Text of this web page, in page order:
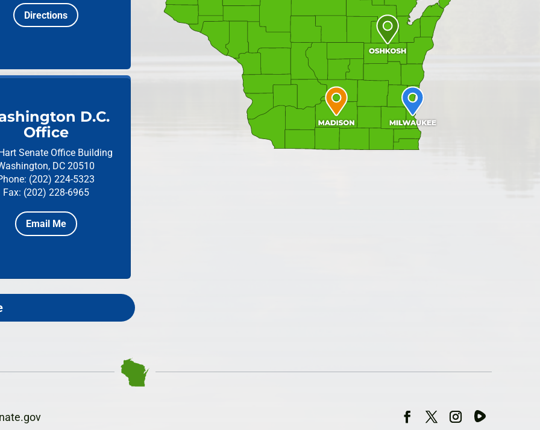
Directions
D.C.
Office
Senate Office Building
DC 20510
(202) 224-5323
Fax: (202) 228-6965
Email Me